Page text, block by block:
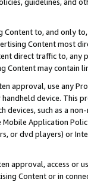
Content to, and only
Content most
direct traffic to,
Content may contain
approval, use any
device. This
devices, such as a
Application
or dvd players) or
approval, access or
Content or in